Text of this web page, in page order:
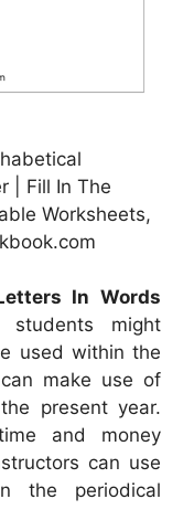
| Fill In The
Worksheets,
In Words
might
used within the
make use of
present year.
and money
can use
the periodical